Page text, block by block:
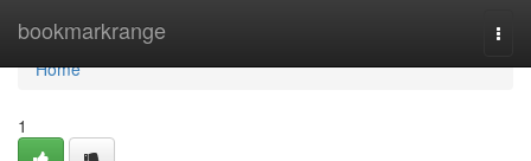
bookmarkrange
Home
Home
1